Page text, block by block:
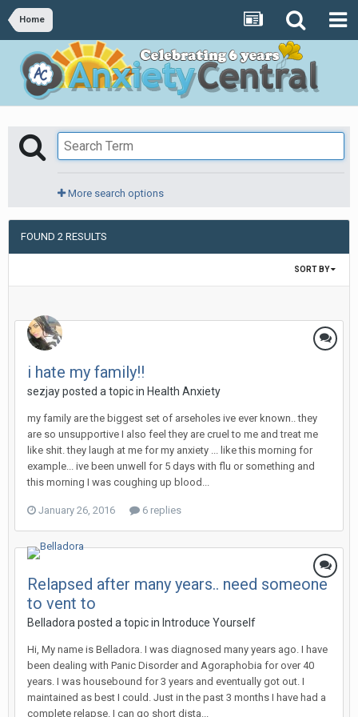
Home
More search options
FOUND 2 RESULTS
SORT BY
i hate my family!!
sezjayposted a topic in Health Anxiety
my family are the biggest set of arseholes ive ever known.. they
are so unsupportive I also feel they are cruel to me and treat me
like shit. they laugh at me for my anxiety ... like this morning for
example... ive been unwell for 5 days with flu or something and
this morning I was coughing up blood...
January 26, 2016 6 replies
Relapsed after many years.. need someone
to vent to
Belladora posted a topic in Introduce Yourself
Hi, My name is Belladora. I was diagnosed many years ago. I have
been dealing with Panic Disorder and Agoraphobia for over 40
years. I was housebound for 3 years and eventually got out. I
maintained as best I could. Just in the past 3 months I have had a
complete relapse. I can go short dista...